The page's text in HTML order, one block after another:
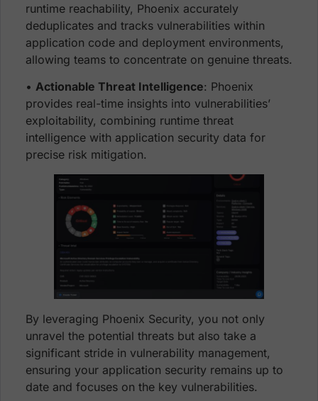
runtime reachability, Phoenix accurately
deduplicates and tracks vulnerabilities within
application code and deployment environments,
allowing teams to concentrate on genuine threats.
• Actionable Threat Intelligence: Phoenix
provides real-time insights into vulnerabilities’
exploitability, combining runtime threat
intelligence with application security data for
precise risk mitigation.
By leveraging Phoenix Security, you not only
unravel the potential threats but also take a
significant stride in vulnerability management,
ensuring your application security remains up to
date and focuses on the key vulnerabilities.